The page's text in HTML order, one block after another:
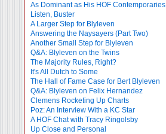
As Dominant as His HOF Contemporaries
Listen, Buster
A Larger Step for Blyleven
Answering the Naysayers (Part Two)
Another Small Step for Blyleven
Q&A: Blyleven on the Twins
The Majority Rules, Right?
It's All Dutch to Some
The Hall of Fame Case for Bert Blyleven
Q&A: Blyleven on Felix Hernandez
Clemens Rocketing Up Charts
Poz: An Interview With a KC Star
A HOF Chat with Tracy Ringolsby
Up Close and Personal